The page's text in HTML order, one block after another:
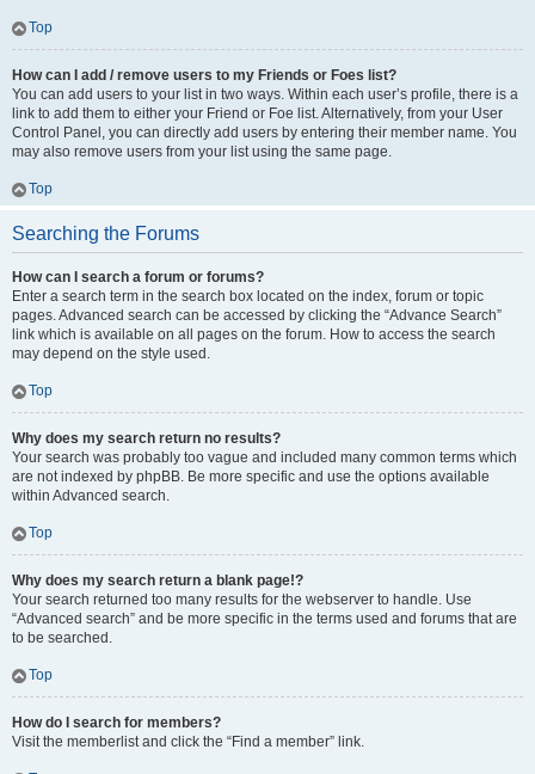
Top
How can I add / remove users to my Friends or Foes list?
You can add users to your list in two ways. Within each user’s profile, there is a
link to add them to either your Friend or Foe list. Alternatively, from your User
Control Panel, you can directly add users by entering their member name. You
may also remove users from your list using the same page.
Top
Searching the Forums
How can I search a forum or forums?
Enter a search term in the search box located on the index, forum or topic
pages. Advanced search can be accessed by clicking the “Advance Search”
link which is available on all pages on the forum. How to access the search
may depend on the style used.
Top
Why does my search return no results?
Your search was probably too vague and included many common terms which
are not indexed by phpBB. Be more specific and use the options available
within Advanced search.
Top
Why does my search return a blank page!?
Your search returned too many results for the webserver to handle. Use
“Advanced search” and be more specific in the terms used and forums that are
to be searched.
Top
How do I search for members?
Visit the memberlist and click the “Find a member” link.